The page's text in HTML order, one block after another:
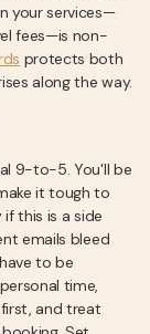
your services—
fees—is non-
protects both
along the way.
9-to-5. You'll be
it tough to
this is a side
emails bleed
to be
time,
and treat